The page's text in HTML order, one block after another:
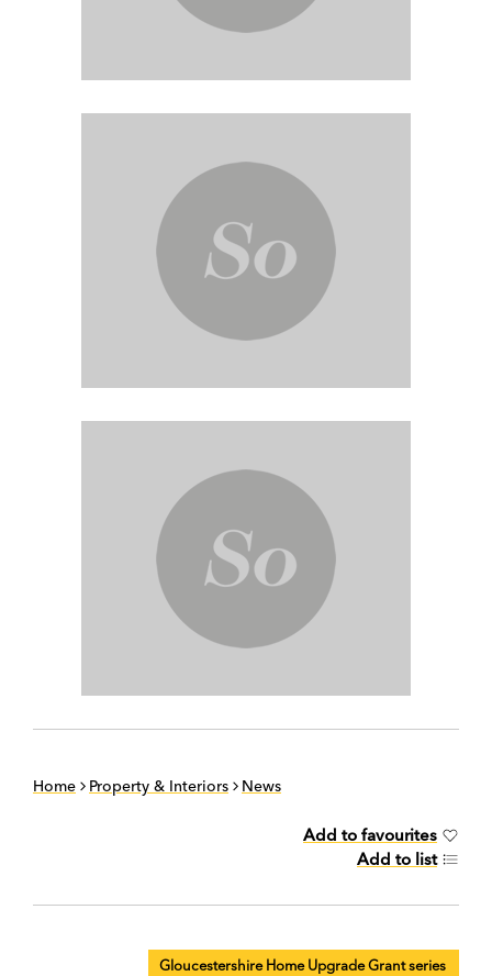
Home Property & Interiors News
Add to favourites
Add to list
Gloucestershire Home Upgrade Grant series